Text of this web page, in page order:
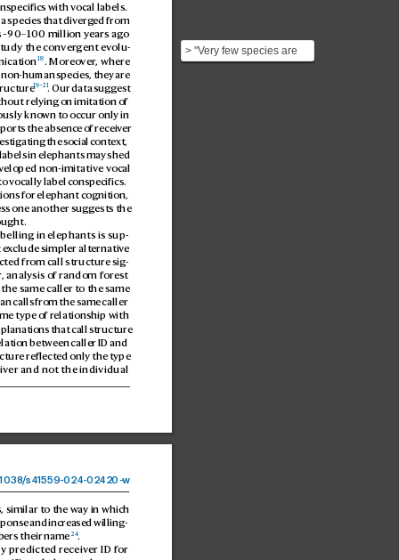
> "Very few species are
known to address
with vocal labels.
species that diverged from
~90–100 million years ago
the convergent evolu-
18. Moreover, where
human species, they are
e19–21. Our data suggest
relying on imitation of
known to occur only in
the absence of receiver
estigating the social context,
in elephants may shed
eloped non-imitative vocal
vocally label conspecifics.
for elephant cognition,
one another suggests the
in elephants is sup-
xclude simpler alternative
from call structure sig-
, analysis of random forest
same caller to the same
calls from the same caller
type of relationship with
that call structure
between caller ID and
e reflected only the type
er and not the individual
1038/s41559-024-02420-w
similar to the way in which
and increased willing-
their name 24.
predicted receiver ID for